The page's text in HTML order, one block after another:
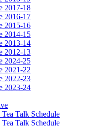
2017-18
2016-17
2015-16
2014-15
2013-14
2012-13
2024-25
2021-22
2022-23
2023-24
Talk Schedule
Talk Schedule